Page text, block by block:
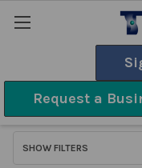
Request a
SHOW FILTERS